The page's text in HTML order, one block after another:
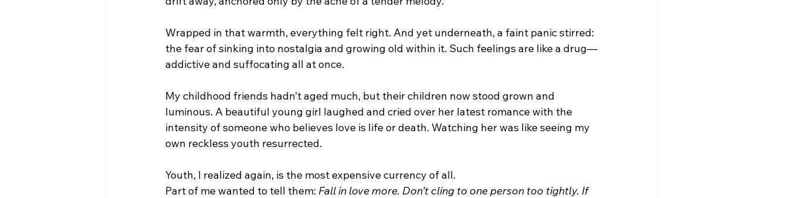
Wrapped in that warmth, everything felt right. And yet underneath, a faint panic stirred:
the fear of sinking into nostalgia and growing old within it. Such feelings are like a drug—
addictive and suffocating all at once.
My childhood friends hadn’t aged much, but their children now stood grown and
luminous. A beautiful young girl laughed and cried over her latest romance with the
intensity of someone who believes love is life or death. Watching her was like seeing my
own reckless youth resurrected.
Youth, I realized again, is the most expensive currency of all.
Part of me wanted to tell them: Fall in love more. Don’t cling to one person too tightly. If